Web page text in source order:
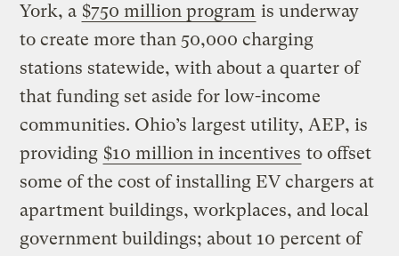
York, a $750 million program is underway
to create more than 50,000 charging
stations statewide, with about a quarter of
that funding set aside for low-income
communities. Ohio’s largest utility, AEP, is
providing $10 million in incentives to offset
some of the cost of installing EV chargers at
apartment buildings, workplaces, and local
government buildings; about 10 percent of